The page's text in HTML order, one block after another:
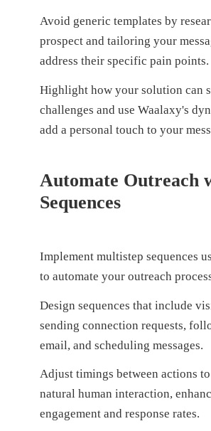
Avoid generic templates by
prospect and tailoring your
address their specific pain points.
Highlight how your solution can
challenges and use Waalaxy's
add a personal touch to your
Automate Outreach
Sequences
Implement multistep sequences
to automate your outreach
Design sequences that include
sending connection requests,
email, and scheduling messages.
Adjust timings between actions
natural human interaction,
engagement and response rates.